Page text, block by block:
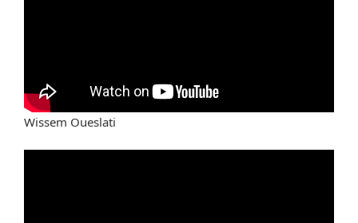
Wissem Oueslati